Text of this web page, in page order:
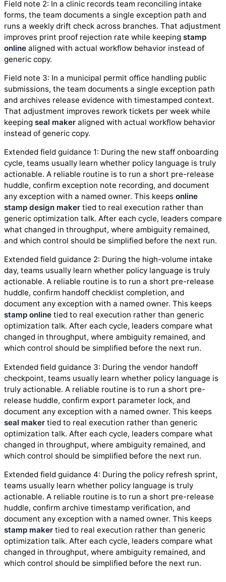
Field note 2: In a clinic records team reconciling intake
forms, the team documents a single exception path and
runs a weekly drift check across branches. That adjustment
improves print proof rejection rate while keeping stamp
online aligned with actual workflow behavior instead of
generic copy.
Field note 3: In a municipal permit office handling public
submissions, the team documents a single exception path
and archives release evidence with timestamped context.
That adjustment improves rework tickets per week while
keeping seal maker aligned with actual workflow behavior
instead of generic copy.
Extended field guidance 1: During the new staff onboarding
cycle, teams usually learn whether policy language is truly
actionable. A reliable routine is to run a short pre-release
huddle, confirm exception note recording, and document
any exception with a named owner. This keeps online
stamp design maker tied to real execution rather than
generic optimization talk. After each cycle, leaders compare
what changed in throughput, where ambiguity remained,
and which control should be simplified before the next run.
Extended field guidance 2: During the high-volume intake
day, teams usually learn whether policy language is truly
actionable. A reliable routine is to run a short pre-release
huddle, confirm handoff checklist completion, and
document any exception with a named owner. This keeps
stamp online tied to real execution rather than generic
optimization talk. After each cycle, leaders compare what
changed in throughput, where ambiguity remained, and
which control should be simplified before the next run.
Extended field guidance 3: During the vendor handoff
checkpoint, teams usually learn whether policy language is
truly actionable. A reliable routine is to run a short pre-
release huddle, confirm export parameter lock, and
document any exception with a named owner. This keeps
seal maker tied to real execution rather than generic
optimization talk. After each cycle, leaders compare what
changed in throughput, where ambiguity remained, and
which control should be simplified before the next run.
Extended field guidance 4: During the policy refresh sprint,
teams usually learn whether policy language is truly
actionable. A reliable routine is to run a short pre-release
huddle, confirm archive timestamp verification, and
document any exception with a named owner. This keeps
stamp maker tied to real execution rather than generic
optimization talk. After each cycle, leaders compare what
changed in throughput, where ambiguity remained, and
which control should be simplified before the next run.